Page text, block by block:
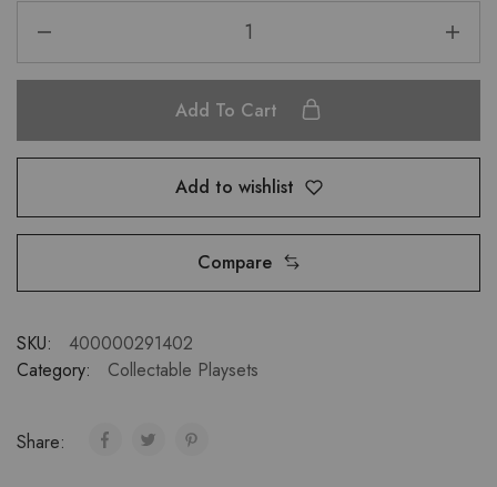
Add To Cart
Add to wishlist
Compare
SKU:
400000291402
Category:
Collectable Playsets
Share: